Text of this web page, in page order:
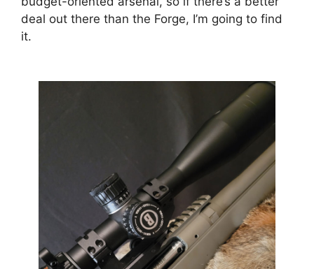
deal out there than the Forge, I’m going to find
it.